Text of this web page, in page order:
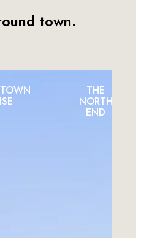
town.
THE
NORTH
END